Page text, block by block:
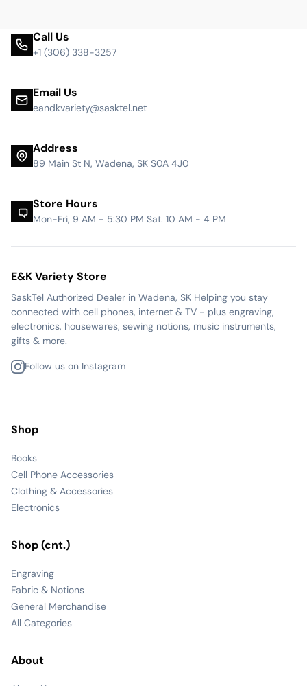
Call Us
+1 (306) 338-3257
Email Us
eandkvariety@sasktel.net
Address
89 Main St N, Wadena, SK S0A 4J0
Store Hours
Mon-Fri, 9 AM - 5:30 PM Sat. 10 AM - 4 PM
E&K Variety Store
SaskTel Authorized Dealer in Wadena, SK Helping you stay
connected with cell phones, internet & TV - plus engraving,
electronics, housewares, sewing notions, music instruments,
gifts & more.
Follow us on Instagram
Shop
Books
Cell Phone Accessories
Clothing & Accessories
Electronics
Shop (cnt.)
Engraving
Fabric & Notions
General Merchandise
All Categories
About